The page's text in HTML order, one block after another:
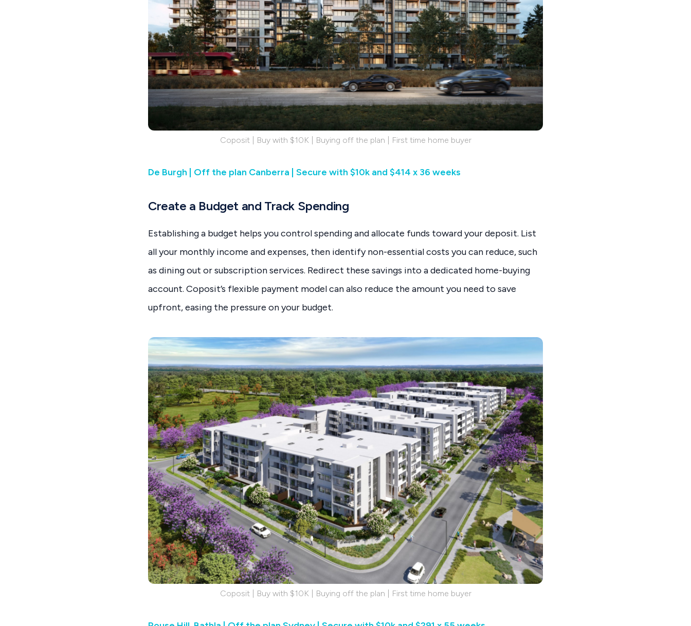
Coposit | Buy with $10K | Buying off the plan | First time home buyer
De Burgh | Off the plan Canberra | Secure with $10k and $414 x 36 weeks
Create a Budget and Track Spending
Establishing a budget helps you control spending and allocate funds toward your deposit. List
all your monthly income and expenses, then identify non-essential costs you can reduce, such
as dining out or subscription services. Redirect these savings into a dedicated home-buying
account. Coposit’s flexible payment model can also reduce the amount you need to save
upfront, easing the pressure on your budget.
Coposit | Buy with $10K | Buying off the plan | First time home buyer